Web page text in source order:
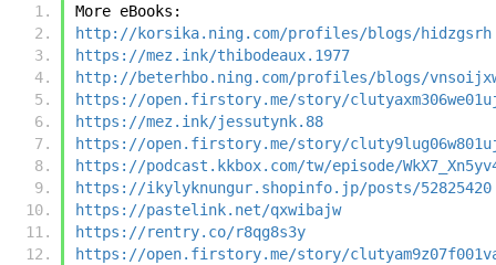
More eBooks:
http://korsika.ning.com/profiles/blogs/hidzgsrh
https://mez.ink/thibodeaux.1977
http://beterhbo.ning.com/profiles/blogs/
https://open.firstory.me/story/
https://mez.ink/jessutynk.88
https://open.firstory.me/story/
https://podcast.kkbox.com/tw/episode/
https://ikylyknungur.shopinfo.jp/posts/52825420
https://pastelink.net/qxwibajw
https://rentry.co/r8qg8s3y
https://open.firstory.me/story/